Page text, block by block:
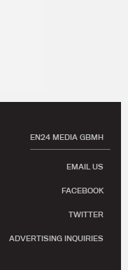
EN24 MEDIA GBMH
EMAIL US
FACEBOOK
TWITTER
ADVERTISING INQUIRIES